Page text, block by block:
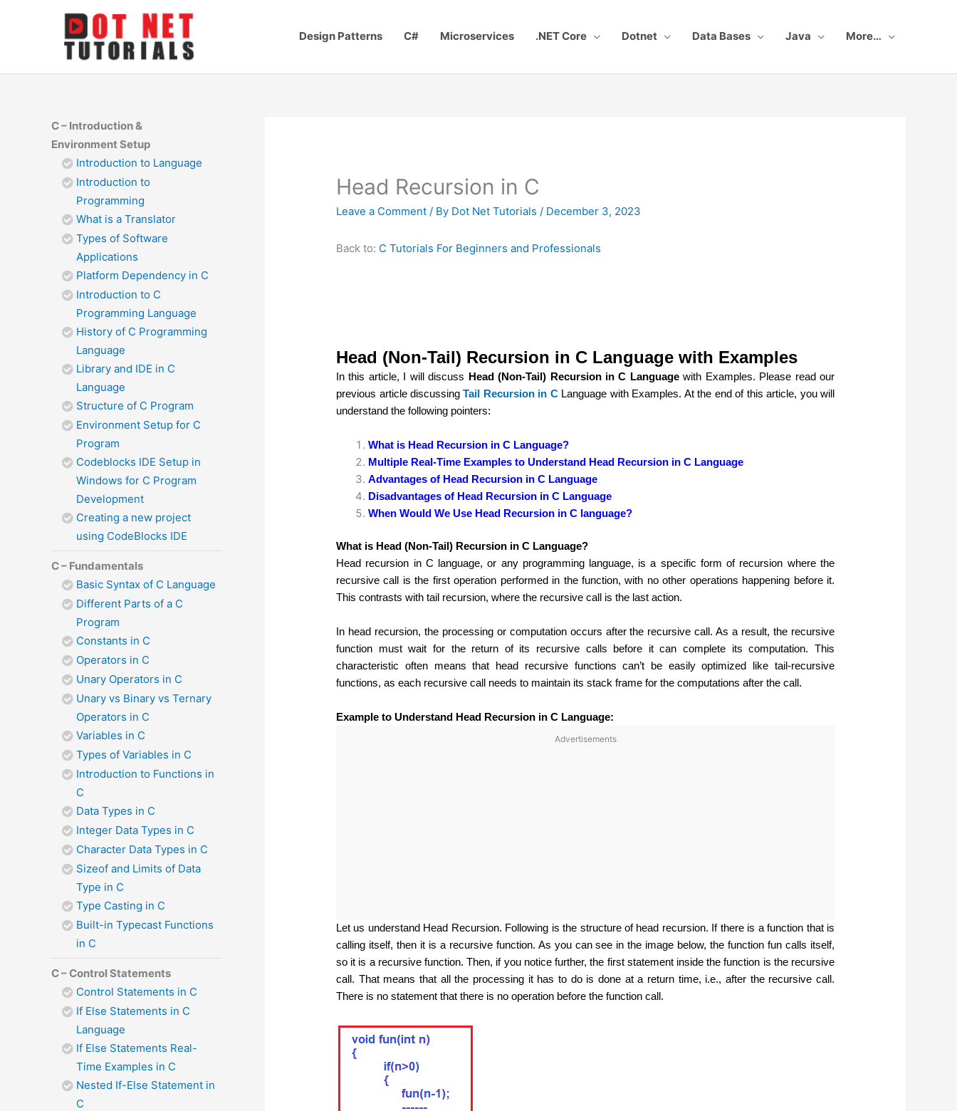
Design Patterns C# Microservices .NET Core Dotnet Data Bases Java More…
C – Introduction &
Environment Setup
Introduction to Language
Introduction to
Programming
What is a Translator
Types of Software
Applications
Platform Dependency in C
Introduction to C
Programming Language
History of C Programming
Language
Library and IDE in C
Language
Structure of C Program
Environment Setup for C
Program
Codeblocks IDE Setup in
Windows for C Program
Development
Creating a new project
using CodeBlocks IDE
C – Fundamentals
Basic Syntax of C Language
Different Parts of a C
Program
Constants in C
Operators in C
Unary Operators in C
Unary vs Binary vs Ternary
Operators in C
Variables in C
Types of Variables in C
Introduction to Functions in
C
Data Types in C
Integer Data Types in C
Character Data Types in C
Sizeof and Limits of Data
Type in C
Type Casting in C
Built-in Typecast Functions
in C
C – Control Statements
Control Statements in C
If Else Statements in C
Language
If Else Statements Real-
Time Examples in C
Nested If-Else Statement in
C
Head Recursion in C
Leave a Comment / By Dot Net Tutorials / December 3, 2023
Back to: C Tutorials For Beginners and Professionals
Head (Non-Tail) Recursion in C Language with Examples
In this article, I will discuss Head (Non-Tail) Recursion in C Languagewith Examples. Please read our
previous article discussingTail Recursion in CLanguage with Examples. At the end of this article, you will
understand the following pointers:
What is Head Recursion in C Language?
Multiple Real-Time Examples to Understand Head Recursion in C Language
Advantages of Head Recursion in C Language
Disadvantages of Head Recursion in C Language
When Would We Use Head Recursion in C language?
What is Head (Non-Tail) Recursion in C Language?
Head recursion in C language, or any programming language, is a specific form of recursion where the
recursive call is the first operation performed in the function, with no other operations happening before it.
This contrasts with tail recursion, where the recursive call is the last action.
In head recursion, the processing or computation occurs after the recursive call. As a result, the recursive
function must wait for the return of its recursive calls before it can complete its computation. This
characteristic often means that head recursive functions can’t be easily optimized like tail-recursive
functions, as each recursive call needs to maintain its stack frame for the computations after the call.
Example to Understand Head Recursion in C Language:
Advertisements
Let us understand Head Recursion. Following is the structure of head recursion. If there is a function that is
calling itself, then it is a recursive function. As you can see in the image below, the function fun calls itself,
so it is a recursive function. Then, if you notice further, the first statement inside the function is the recursive
call. That means that all the processing it has to do is done at a return time, i.e., after the recursive call.
There is no statement that there is no operation before the function call.